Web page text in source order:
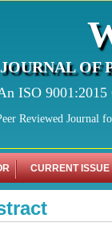
OF
ISO
Reviewed Journal
CURRENT ISSUE